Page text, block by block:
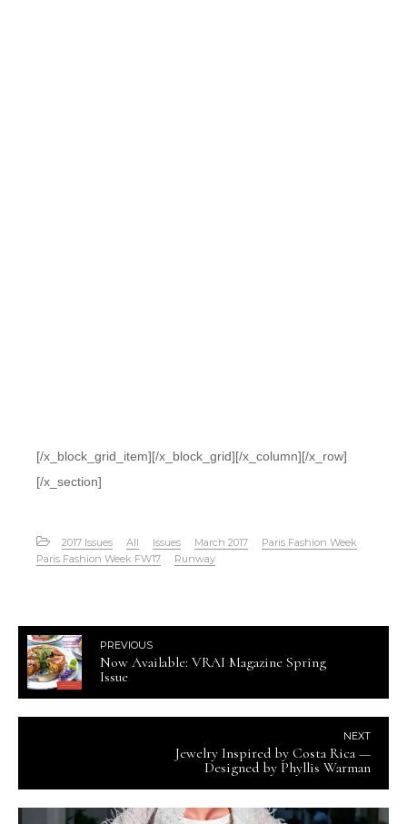
[/x_block_grid_item][/x_block_grid][/x_column][/x_row]
[/x_section]
2017 Issues All Issues March 2017
Paris Fashion Week
Paris Fashion Week FW17
Runway
PREVIOUS
Now Available: VRAI Magazine Spring
Issue
NEXT
Jewelry Inspired by Costa Rica —
Designed by Phyllis Warman